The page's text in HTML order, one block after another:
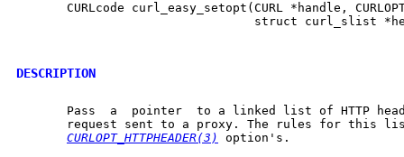
CURLcode curl_easy_setopt(CURL *handle,
DESCRIPTION
       Pass  a	pointer  to a linked list of HTTP headers to pass in your HTTP
request sent to a proxy. The rules for this
CURLOPT_HTTPHEADER(3)
option's.